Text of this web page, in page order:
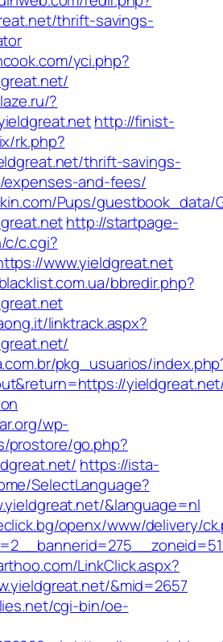
thrift-savings-
yci.php?
?
http://finist-
rk.php?
thrift-savings-
and-fees/
Pups/guestbook_data/
http://startpage-
c/c.cgi?
www.yieldgreat.net
bbredir.php?
linktrack.aspx?
pkg_usuarios/
wp-
prostore/go.php?
https://ista-
SelectLanguage?
&language=nl
openx/www/delivery/
LinkClick.aspx?
&mid=2657
cgi-bin/oe-